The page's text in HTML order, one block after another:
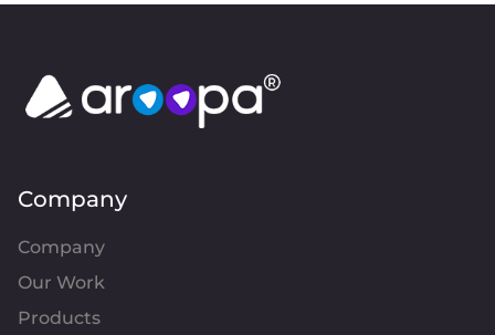
Company
Company
Our Work
Products